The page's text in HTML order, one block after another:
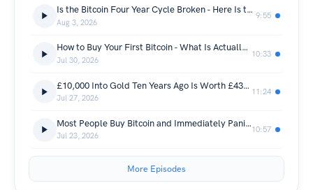
Is the Bitcoin Four Year Cycle Broken - Here Is the Honest Answer and What It Means for Every Millennial Holding Bitcoin Right Now (Bit Coin, Wealth & Investing)
Aug 3, 2026
9:55
How to Buy Your First Bitcoin - What Is Actually Happening to Your Money and the Exact Steps to Get Started (Bit Coin, Wealth & Investing)
Jul 30, 2026
10:33
£10,000 Into Gold Ten Years Ago Is Worth £43,000 Today - The Same Money Into Bitcoin Is Worth £2.3 Million and Here Is Why That Gap Is About to Get Even Bigger (Bit Coin, Wealth & Investing)
Jul 27, 2026
11:24
Most People Buy Bitcoin and Immediately Panic - Here Are the Three Questions Every First Timer Asks and the Straight Answers Nobody Else Will Give Them (Bit Coin, Wealth & Investing)
Jul 23, 2026
10:57
More Episodes